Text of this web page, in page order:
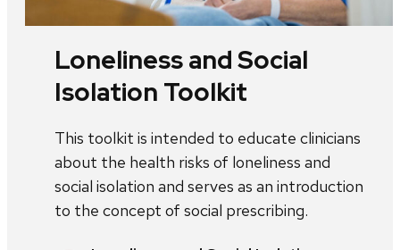
Loneliness and Social
Isolation Toolkit
This toolkit is intended to educate clinicians
about the health risks of loneliness and
social isolation and serves as an introduction
to the concept of social prescribing.